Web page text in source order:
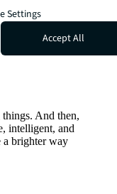
And then,
intelligent, and
a brighter way
Settings
Accept All